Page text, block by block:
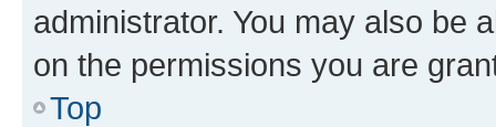
administrator. You may also be
on the permissions you are
Top